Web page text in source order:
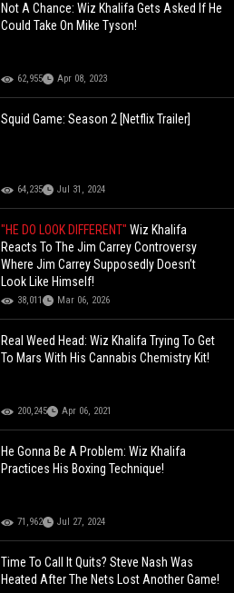
Not A Chance: Wiz Khalifa Gets Asked If He
Could Take On Mike Tyson!
62,955 Apr 08, 2023
Squid Game: Season 2 [Netflix Trailer]
64,235 Jul 31, 2024
"HE DO LOOK DIFFERENT"Wiz Khalifa
Reacts To The Jim Carrey Controversy
Where Jim Carrey Supposedly Doesn’t
Look Like Himself!
38,011 Mar 06, 2026
Real Weed Head: Wiz Khalifa Trying To Get
To Mars With His Cannabis Chemistry Kit!
200,245 Apr 06, 2021
He Gonna Be A Problem: Wiz Khalifa
Practices His Boxing Technique!
71,962 Jul 27, 2024
Time To Call It Quits? Steve Nash Was
Heated After The Nets Lost Another Game!